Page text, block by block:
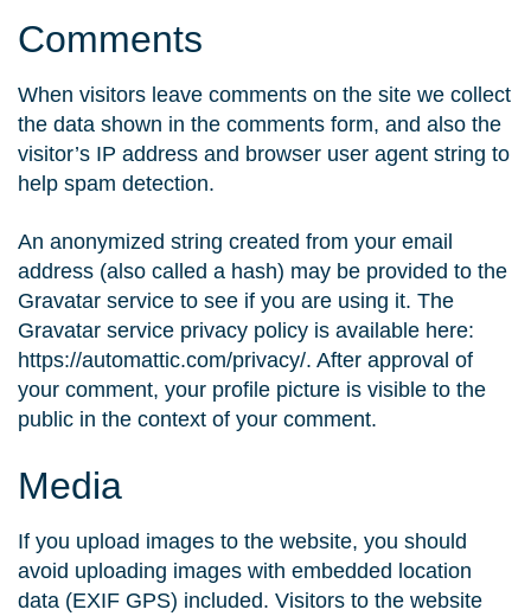
Comments
When visitors leave comments on the site we collect
the data shown in the comments form, and also the
visitor’s IP address and browser user agent string to
help spam detection.
An anonymized string created from your email
address (also called a hash) may be provided to the
Gravatar service to see if you are using it. The
Gravatar service privacy policy is available here:
https://automattic.com/privacy/. After approval of
your comment, your profile picture is visible to the
public in the context of your comment.
Media
If you upload images to the website, you should
avoid uploading images with embedded location
data (EXIF GPS) included. Visitors to the website